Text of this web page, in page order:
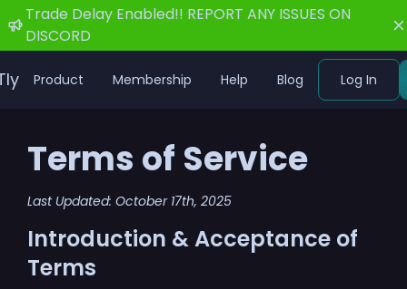
Trade Delay Enabled!! REPORT ANY ISSUES ON
DISCORD
Product Membership Help Blog Log In
Terms of Service
Last Updated: October 17th, 2025
Introduction & Acceptance of
Terms